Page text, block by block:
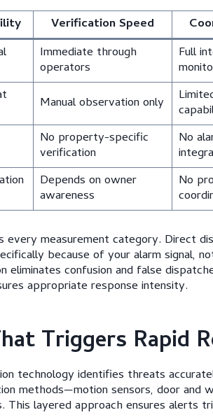
Verification Speed
Immediate through
operators
Full
Manual observation only
No property-specific
verification
No
Depends on owner
awareness
No
measurement category. Direct
because of your alarm signal,
confusion and false
appropriate response intensity.
Triggers Rapid
technology identifies threats
methods—motion sensors, door and
layered approach ensures alerts